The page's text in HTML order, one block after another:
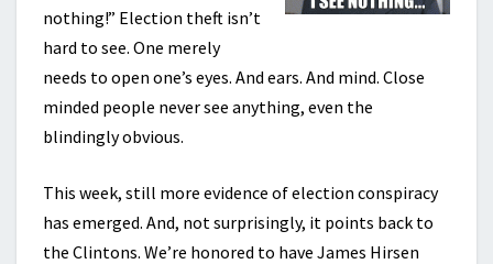
nothing!” Election theft isn’t
hard to see. One merely
needs to open one’s eyes. And ears. And mind. Close
minded people never see anything, even the
blindingly obvious.
This week, still more evidence of election conspiracy
has emerged. And, not surprisingly, it points back to
the Clintons. We’re honored to have James Hirsen